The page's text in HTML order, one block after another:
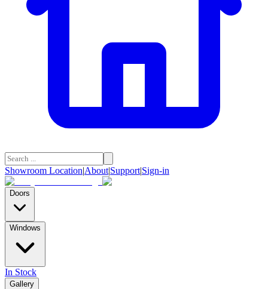
Showroom Location|About|Support|Sign-in
Doors
Windows
In Stock
Gallery